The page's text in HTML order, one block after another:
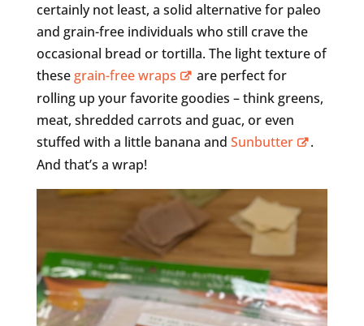
certainly not least, a solid alternative for paleo
and grain-free individuals who still crave the
occasional bread or tortilla. The light texture of
thesegrain-free wraps
are perfect for
rolling up your favorite goodies – think greens,
meat, shredded carrots and guac, or even
stuffed with a little banana and Sunbutter
.
And that’s a wrap!